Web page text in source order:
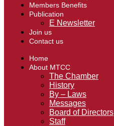
Members Benefits
Publication
E Newsletter
Join us
Contact us
Home
About MTCC
The Chamber
History
By – Laws
Messages
Board of Directors
Staff